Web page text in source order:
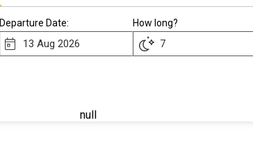
Departure Date: How long?
null